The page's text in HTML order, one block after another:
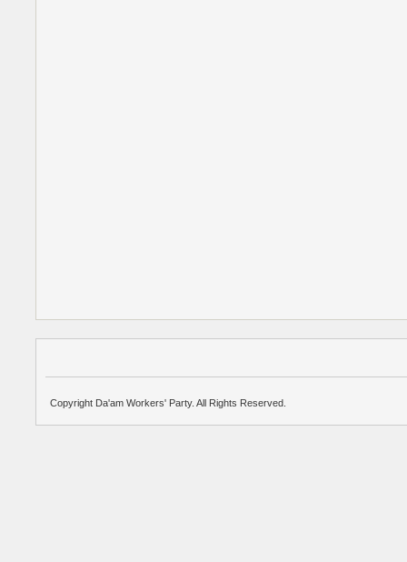
Copyright Da'am Workers' Party. All Rights Reserved.